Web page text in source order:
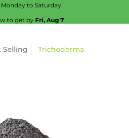
Monday to Saturday
to get by Fri, Aug 7
Selling Trichoderma